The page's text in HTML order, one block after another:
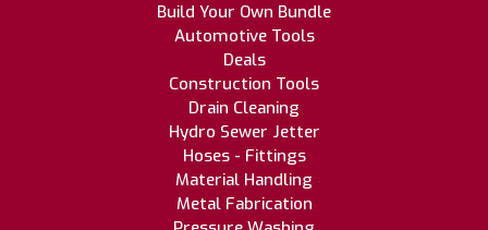
Build Your Own Bundle
Automotive Tools
Deals
Construction Tools
Drain Cleaning
Hydro Sewer Jetter
Hoses - Fittings
Material Handling
Metal Fabrication